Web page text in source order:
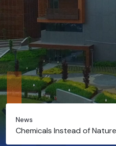
News
Chemicals Instead of